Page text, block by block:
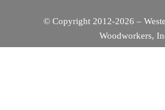
© Copyright 2012-2026 –
Woodworkers,